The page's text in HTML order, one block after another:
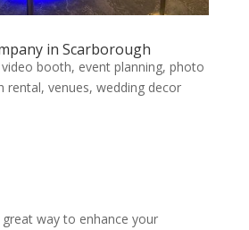
in Scarborough
booth, event planning, photo
rental, venues, wedding decor
way to enhance your